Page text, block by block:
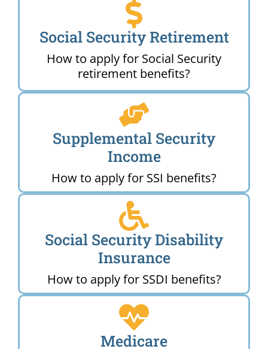
Social Security Retirement
How to apply for Social Security
retirement benefits?
Supplemental Security
Income
How to apply for SSI benefits?
Social Security Disability
Insurance
How to apply for SSDI benefits?
Medicare